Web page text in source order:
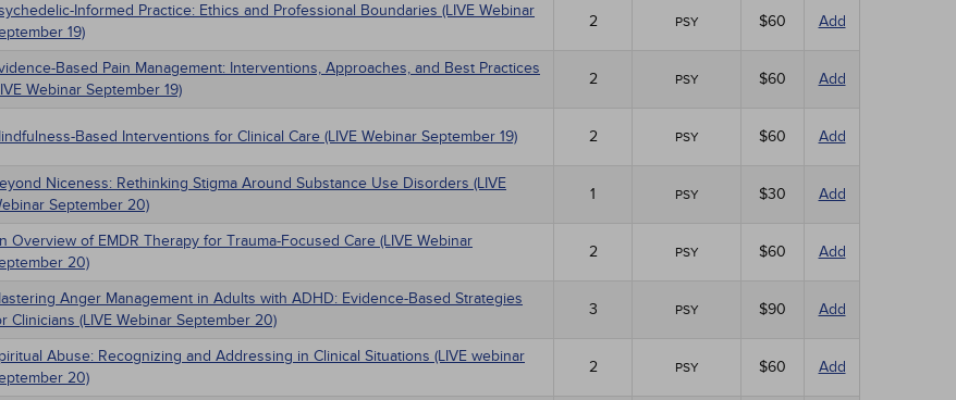
Informed Practice: Ethics and Professional Boundaries (LIVE Webinar
19)
2 PSY $60 Add
Based Pain Management: Interventions, Approaches, and Best Practices
Webinar September 19)
2 PSY $60 Add
Based Interventions for Clinical Care (LIVE Webinar September 19) 2 PSY $60 Add
Niceness: Rethinking Stigma Around Substance Use Disorders (LIVE
September 20)
1 PSY $30 Add
Overview of EMDR Therapy for Trauma-Focused Care (LIVE Webinar
20)
2 PSY $60 Add
Anger Management in Adults with ADHD: Evidence-Based Strategies
Clinicians (LIVE Webinar September 20)
3 PSY $90 Add
Abuse: Recognizing and Addressing in Clinical Situations (LIVE webinar
20)
2 PSY $60 Add